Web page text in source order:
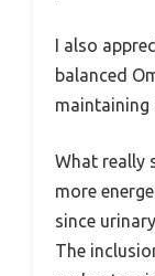
I also
balanced
maintaining
What really
more
since
The